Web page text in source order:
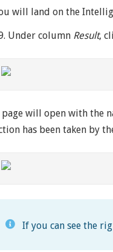
will land on the
Under column Result,
page will open with the
has been taken by
If you can see the